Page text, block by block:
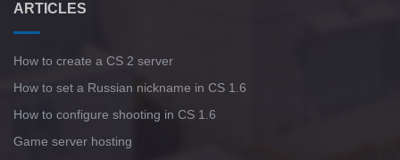
ARTICLES
How to create a CS 2 server
How to set a Russian nickname in CS 1.6
How to configure shooting in CS 1.6
Game server hosting